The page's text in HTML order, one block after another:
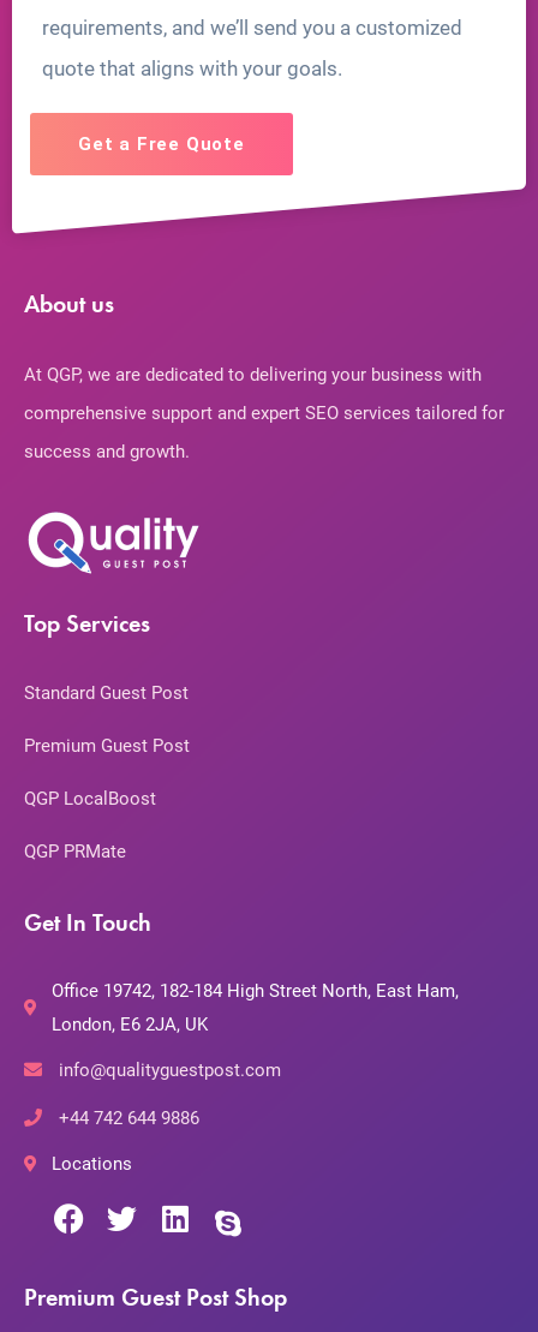
requirements, and we’ll send you a customized
quote that aligns with your goals.
Get a Free Quote
About us
At QGP, we are dedicated to delivering your business with
comprehensive support and expert SEO services tailored for
success and growth.
Top Services
Standard Guest Post
Premium Guest Post
QGP LocalBoost
QGP PRMate
Get In Touch
Office 19742, 182-184 High Street North, East Ham,
London, E6 2JA, UK
info@qualityguestpost.com
+44 742 644 9886
Locations
Premium Guest Post Shop